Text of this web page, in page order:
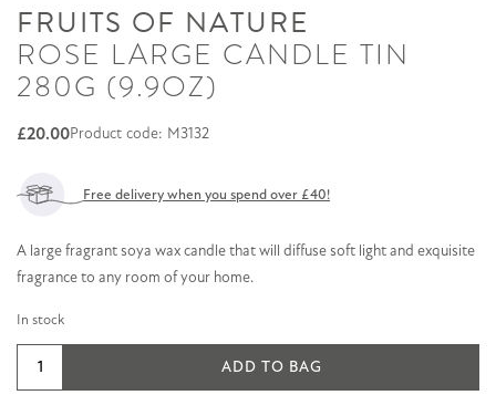
FRUITS OF NATURE
ROSE LARGE CANDLE TIN
280G (9.9OZ)
£20.00Product code: M3132
Free delivery when you spend over £40!
A large fragrant soya wax candle that will diffuse soft light and exquisite
fragrance to any room of your home.
In stock
ADD TO BAG